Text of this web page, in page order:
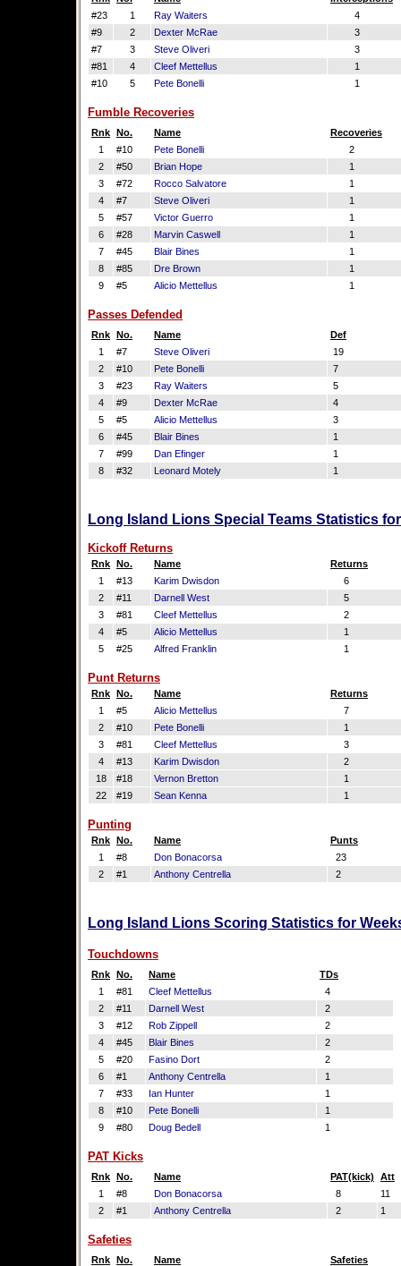
#23
1 Ray Waiters
4
#9
2 Dexter McRae
3
#7
3 Steve Oliveri
3
#81
4 Cleef Mettellus
1
#10
5 Pete Bonelli 1
Fumble Recoveries
Rnk No. Name
Recoveries
1
#10 Pete Bonelli
2
2
#50 Brian Hope
1
3
#72 Rocco Salvatore
1
4
#7 Steve Oliveri
1
5
#57 Victor Guerro
1
6
#28 Marvin Caswell
1
7
#45 Blair Bines
1
8
#85 Dre Brown
1
9
#5 Alicio Mettellus 1
Passes Defended
Rnk No. Name
Def
1
#7 Steve Oliveri
19
2
#10 Pete Bonelli
7
3
#23 Ray Waiters
5
4
#9 Dexter McRae
4
5
#5 Alicio Mettellus
3
6
#45 Blair Bines
1
7
#99 Dan Efinger
1
8
#32 Leonard Motely 1
Long Island Lions Special Teams Statistics
Kickoff Returns
Rnk No. Name
Returns
1
#13 Karim Dwisdon
6
2
#11 Darnell West
5
3
#81 Cleef Mettellus
2
4
#5 Alicio Mettellus
1
5
#25 Alfred Franklin 1
Punt Returns
Rnk No. Name
Returns
1
#5 Alicio Mettellus
7
2
#10 Pete Bonelli
1
3
#81 Cleef Mettellus
3
4
#13 Karim Dwisdon
2
18
#18 Vernon Bretton
1
22
#19 Sean Kenna 1
Punting
Rnk No. Name
Punts
1
#8 Don Bonacorsa
23
2
#1 Anthony Centrella 2
Long Island Lions Scoring Statistics for
Touchdowns
Rnk No. Name
TDs
1
#81 Cleef Mettellus
4
2
#11 Darnell West
2
3
#12 Rob Zippell
2
4
#45 Blair Bines
2
5
#20 Fasino Dort
2
6
#1 Anthony Centrella
1
7
#33 Ian Hunter
1
8
#10 Pete Bonelli
1
9
#80 Doug Bedell 1
PAT Kicks
Rnk No. Name PAT(kick)
Att
1
#8 Don Bonacorsa 8
11
2
#1 Anthony Centrella 2 1
Safeties
Rnk No. Name
Safeties